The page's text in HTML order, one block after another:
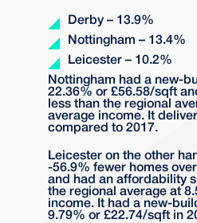
Derby – 13.9%
Nottingham – 13.4%
Leicester – 10.2%
Nottingham had a new-
22.36% or £56.58/sqft
less than the regional
average income. It
compared to 2017.
Leicester on the other
-56.9% fewer homes
and had an affordability
the regional average at
income. It had a new-
9.79% or £22.74/sqft in